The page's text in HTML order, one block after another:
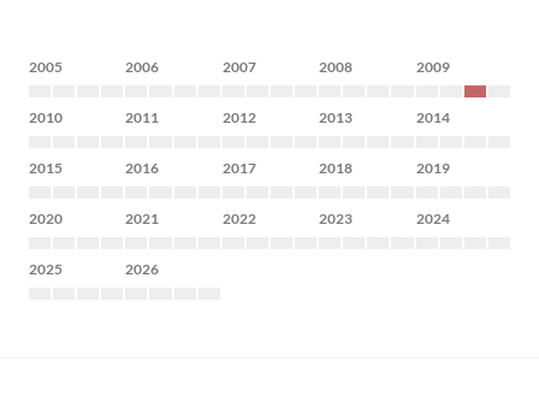
2005 2006 2007 2008 2009
2010 2011 2012 2013 2014
2015 2016 2017 2018 2019
2020 2021 2022 2023 2024
2025 2026